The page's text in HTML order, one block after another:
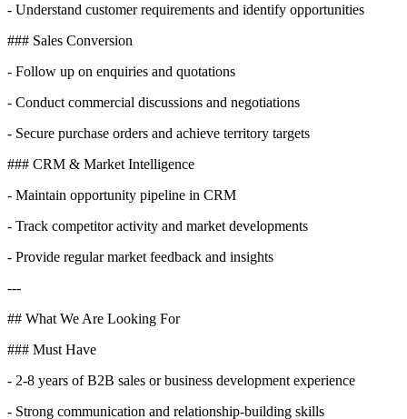
- Understand customer requirements and identify opportunities
### Sales Conversion
- Follow up on enquiries and quotations
- Conduct commercial discussions and negotiations
- Secure purchase orders and achieve territory targets
### CRM & Market Intelligence
- Maintain opportunity pipeline in CRM
- Track competitor activity and market developments
- Provide regular market feedback and insights
---
## What We Are Looking For
### Must Have
- 2-8 years of B2B sales or business development experience
- Strong communication and relationship-building skills